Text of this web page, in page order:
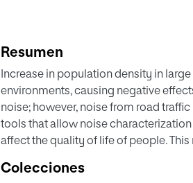
Resumen
Increase in population density in
environments, causing negative
noise; however, noise from road
tools that allow noise
affect the quality of life of people.
obtaining acoustic indicators with an
Colecciones